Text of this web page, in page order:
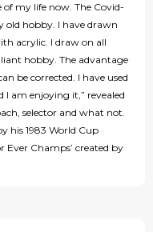
my life now. The Covid-
old hobby. I have drawn
acrylic. I draw on all
hobby. The advantage
be corrected. I have used
am enjoying it,” revealed
selector and what not.
his 1983 World Cup
Champs’ created by